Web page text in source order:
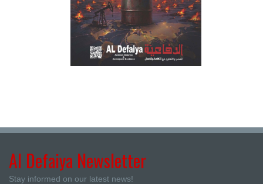
Al Defaiya Newsletter
Stay informed on our latest news!